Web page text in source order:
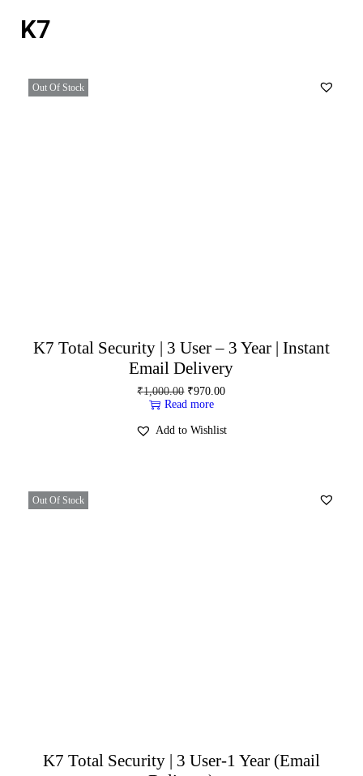
K7
Out Of Stock
K7 Total Security | 3 User – 3 Year | Instant
Email Delivery
₹1,000.00 ₹970.00
Read more
Add to Wishlist
Out Of Stock
K7 Total Security | 3 User-1 Year (Email